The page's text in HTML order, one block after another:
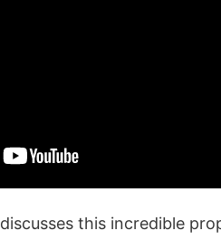
discusses this incredible